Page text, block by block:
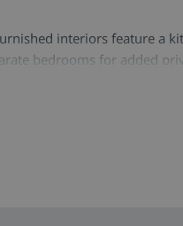
interiors feature a
bedrooms for added
to eight guests.